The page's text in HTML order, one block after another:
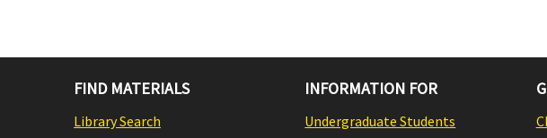
FIND MATERIALS
Library Search
INFORMATION FOR
Undergraduate Students